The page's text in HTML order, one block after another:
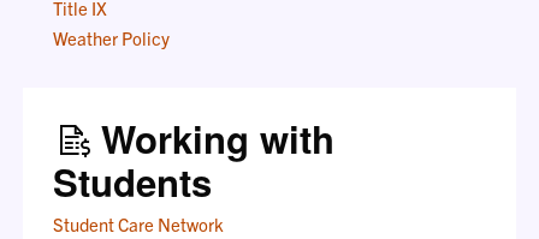
Title IX
Weather Policy
Working with
Students
Student Care Network